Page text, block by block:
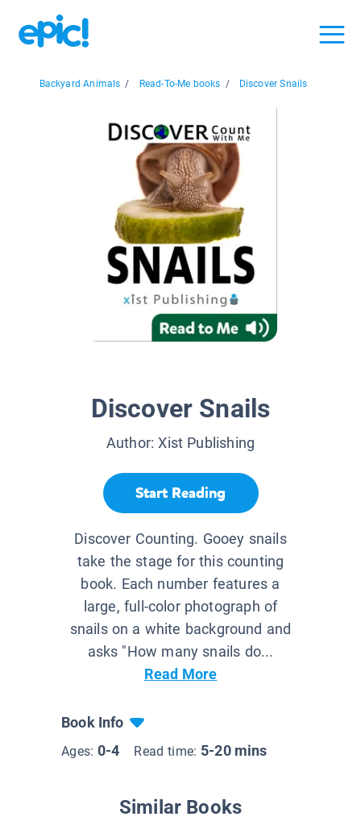
Backyard Animals / Read-To-Me books / Discover Snails
Discover Snails
Author:Xist Publishing
Start Reading
Discover Counting. Gooey snails
take the stage for this counting
book. Each number features a
large, full-color photograph of
snails on a white background and
asks "How many snails do...
Read More
Book Info
Ages: 0-4 Read time: 5-20 mins
Similar Books